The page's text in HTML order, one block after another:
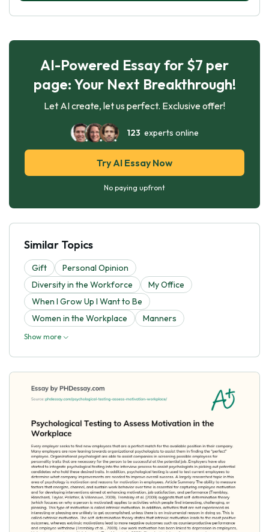
AI-Powered Essay for $7 per
page: Your Next Breakthrough!
Let AI create, let us perfect. Exclusive offer!
123 experts online
Try AI Essay Now
No paying upfront
Similar Topics
Gift
Personal Opinion
Diversity in the Workforce
My Office
When I Grow Up I Want to Be
Women in the Workplace
Manners
Show more